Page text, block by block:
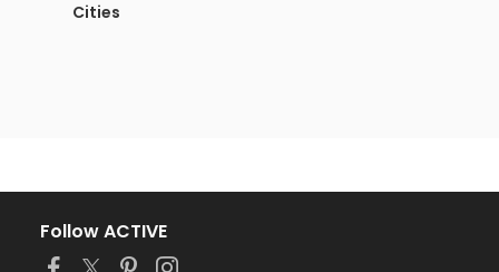
Cities
Follow ACTIVE